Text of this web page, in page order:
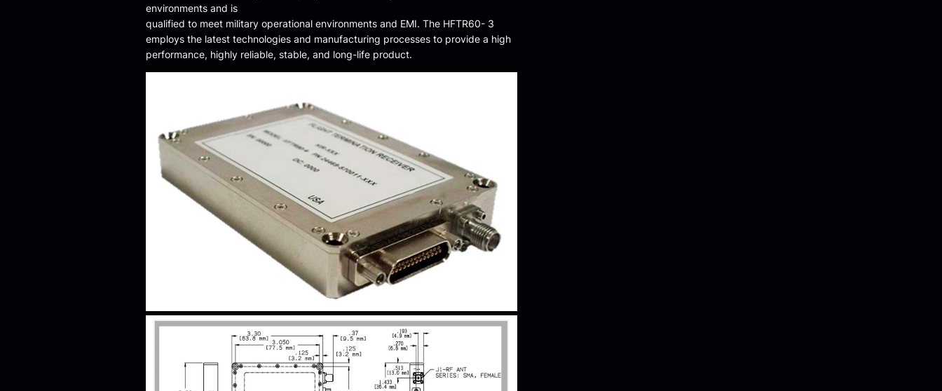
environments and is
qualified to meet military operational environments and EMI. The HFTR60- 3
employs the latest technologies and manufacturing processes to provide a high
performance, highly reliable, stable, and long-life product.